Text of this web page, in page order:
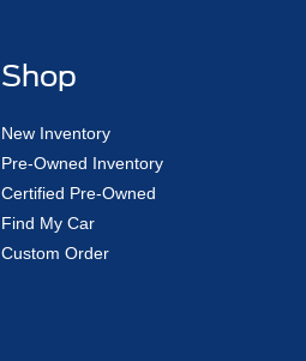
Shop
New Inventory
Pre-Owned Inventory
Certified Pre-Owned
Find My Car
Custom Order